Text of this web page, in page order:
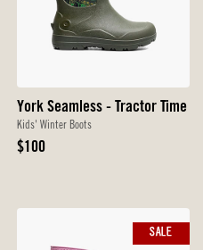
York Seamless - Tractor Time
Kids' Winter Boots
Original
$100
SALE